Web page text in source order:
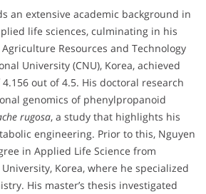
an extensive academic background in
life sciences, culminating in his
Resources and Technology
University (CNU), Korea, achieved
out of 4.5. His doctoral research
genomics of phenylpropanoid
rugosa, a study that highlights his
engineering. Prior to this, Nguyen
in Applied Life Science from
Korea, where he specialized
His master’s thesis investigated